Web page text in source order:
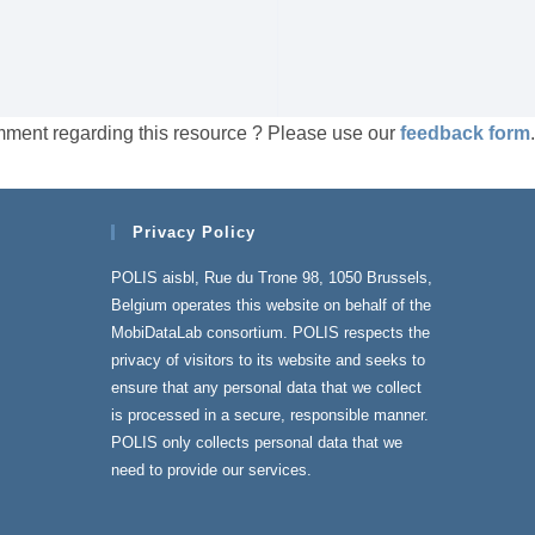
regarding this resource ? Please use our feedback form.
Privacy Policy
POLIS aisbl, Rue du Trone 98, 1050 Brussels,
Belgium operates this website on behalf of the
MobiDataLab consortium. POLIS respects the
privacy of visitors to its website and seeks to
ensure that any personal data that we collect
is processed in a secure, responsible manner.
POLIS only collects personal data that we
need to provide our services.